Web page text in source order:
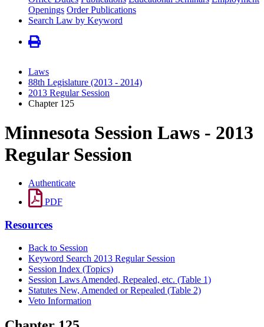
Openings Order Publications
Search Law by Keyword
Laws
88th Legislature (2013 - 2014)
2013 Regular Session
Chapter 125
Minnesota Session Laws - 2013
Regular Session
Authenticate
PDF
Resources
Back to Session
Keyword Search 2013 Regular Session
Session Index (Topics)
Session Laws Amended, Repealed, etc. (Table 1)
Statutes New, Amended or Repealed (Table 2)
Veto Information